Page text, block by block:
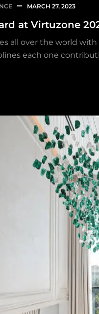
MARCH 27, 2023
at Virtuzone
all over the world
each one